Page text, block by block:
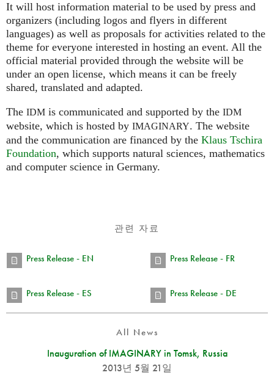
It will host information material to be used by press and
organizers (including logos and flyers in different
languages) as well as proposals for activities related to the
theme for everyone interested in hosting an event. All the
official material provided through the website will be
under an open license, which means it can be freely
shared, translated and adapted.
The IDM is communicated and supported by the IDM
website, which is hosted by IMAGINARY. The website
and the communication are financed by the Klaus Tschira
Foundation, which supports natural sciences, mathematics
and computer science in Germany.
관련 자료
Press Release - EN Press Release - FR
Press Release - ES Press Release - DE
All News
Inauguration of IMAGINARY in Tomsk, Russia
2013년 5월 21일